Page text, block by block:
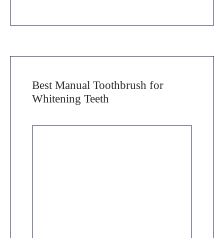
Best Manual Toothbrush for
Whitening Teeth